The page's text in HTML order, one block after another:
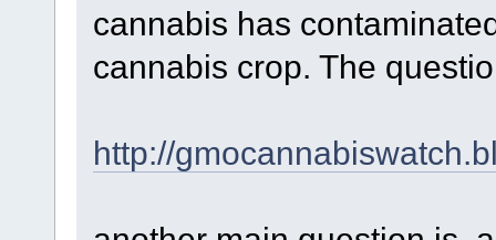
cannabis has
cannabis crop. The
http://